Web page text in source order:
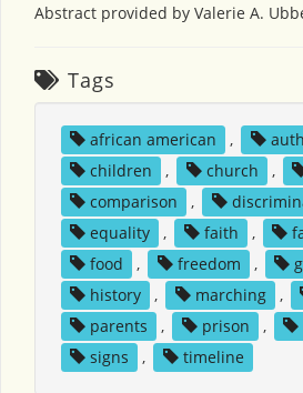
Abstract provided by Valerie A.
Tags
african american ,
children
, church ,
comparison
,
equality
, faith ,
food
, freedom ,
history
, marching ,
parents
, prison ,
signs
, timeline